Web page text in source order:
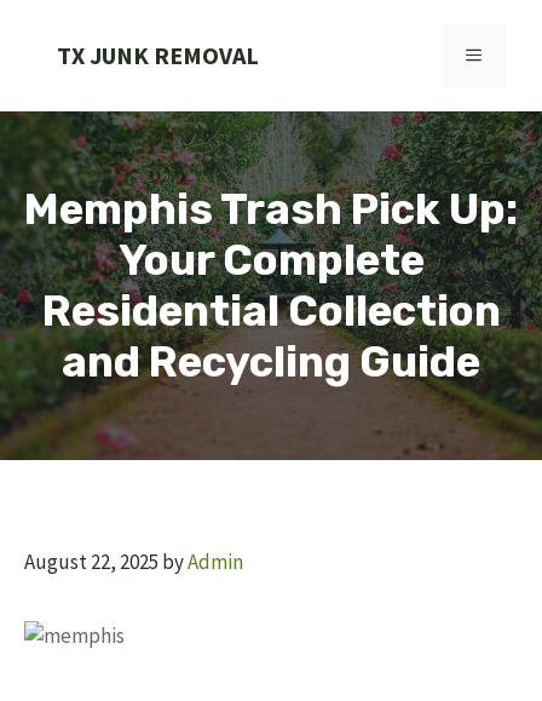
TX JUNK REMOVAL MENU
Memphis Trash Pick Up:
Your Complete
Residential Collection
and Recycling Guide
August 22, 2025 byAdmin